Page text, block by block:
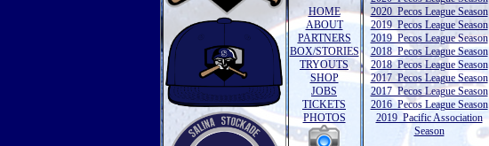
HOME
ABOUT
PARTNERS
BOX/STORIES
TRYOUTS
SHOP
JOBS
TICKETS
PHOTOS
2020 Pecos League Season
2019 Pecos League Season
2019 Pecos League Season
2018 Pecos League Season
2018 Pecos League Season
2017 Pecos League Season
2017 Pecos League Season
2016 Pecos League Season
2019 Pacific Association
Season